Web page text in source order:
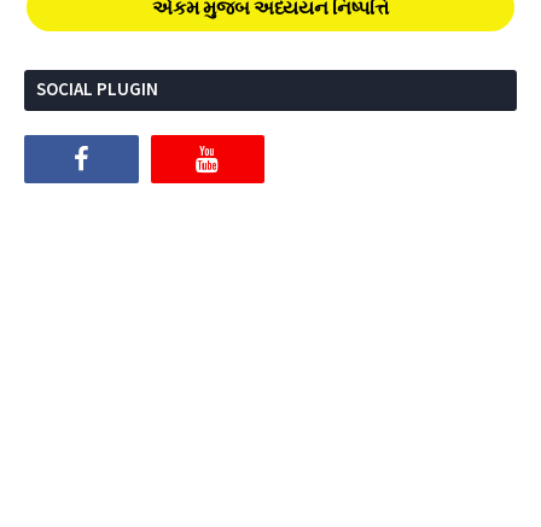
એકમ મુજબ અધ્યયન નિષ્પત્તિ
SOCIAL PLUGIN